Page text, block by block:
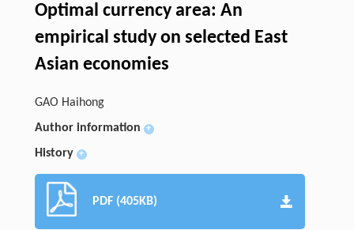
Optimal currency area: An
empirical study on selected East
Asian economies
GAO Haihong
Author information
+
History +
PDF (405KB)